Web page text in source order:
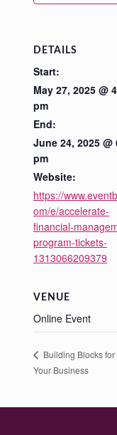
DETAILS
Start:
May 27, 2025 @
pm
End:
June 24, 2025 @
pm
Website:
https://
om/e/accelerate-
financial-
program-tickets-
1313066209379
VENUE
Online Event
Building Blocks for
Your Business